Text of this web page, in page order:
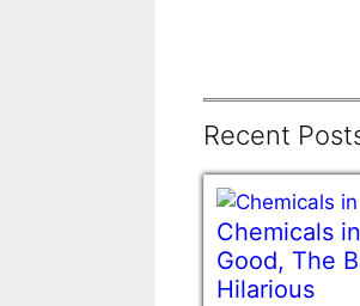
Recent
Chemicals
Good, The
Hilarious